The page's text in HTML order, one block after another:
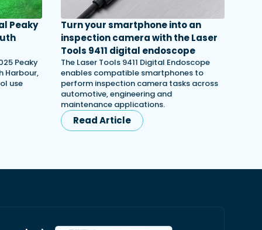
Peaky
Peaky
Harbour,
use
Turn your smartphone into an
inspection camera with the Laser
Tools 9411 digital endoscope
The Laser Tools 9411 Digital Endoscope
enables compatible smartphones to
perform inspection camera tasks across
automotive, engineering and
maintenance applications.
Read Article